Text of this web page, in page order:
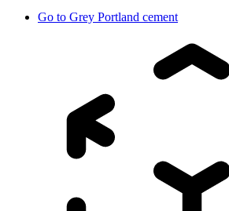
Go to Grey Portland cement